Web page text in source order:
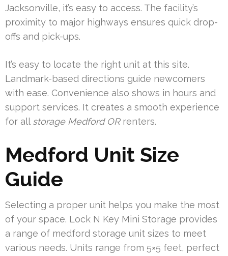
Jacksonville, it’s easy to access. The facility’s
proximity to major highways ensures quick drop-
offs and pick-ups.
It’s easy to locate the right unit at this site.
Landmark-based directions guide newcomers
with ease. Convenience also shows in hours and
support services. It creates a smooth experience
for all storage Medford ORrenters.
Medford Unit Size
Guide
Selecting a proper unit helps you make the most
of your space. Lock N Key Mini Storage provides
a range of medford storage unit sizes to meet
various needs. Units range from 5×5 feet, perfect